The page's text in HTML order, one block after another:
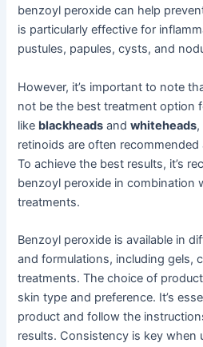
benzoyl peroxide can help
is particularly effective for
pustules, papules, cysts, and
However, it’s important to note
not be the best treatment option
like blackheads andwhiteheads
retinoids are often
To achieve the best results, it’s
benzoyl peroxide in combination
treatments.
Benzoyl peroxide is available in
and formulations, including gels,
treatments. The choice of
skin type and preference. It’s
product and follow the
results. Consistency is key when